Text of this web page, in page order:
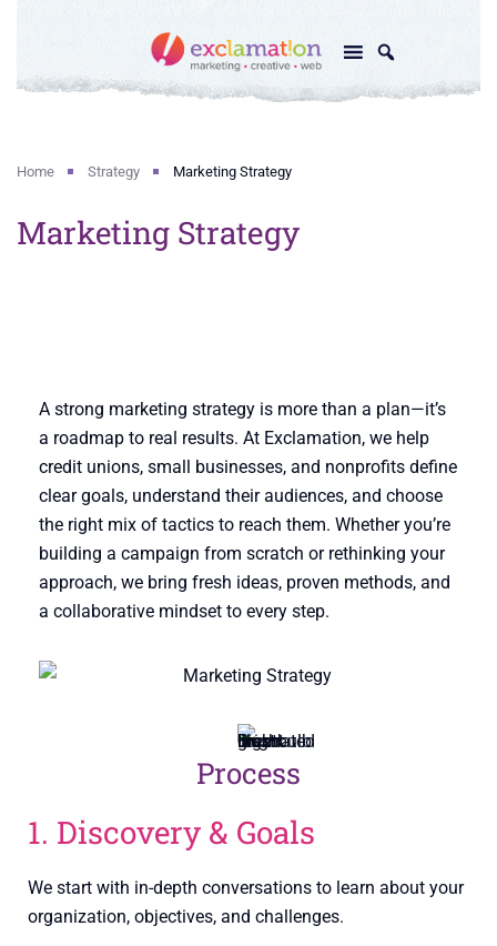
Home Strategy Marketing Strategy
Marketing Strategy
A strong marketing strategy is more than a plan—it’s
a roadmap to real results. At Exclamation, we help
credit unions, small businesses, and nonprofits define
clear goals, understand their audiences, and choose
the right mix of tactics to reach them. Whether you’re
building a campaign from scratch or rethinking your
approach, we bring fresh ideas, proven methods, and
a collaborative mindset to every step.
Process
1. Discovery & Goals
We start with in-depth conversations to learn about your
organization, objectives, and challenges.